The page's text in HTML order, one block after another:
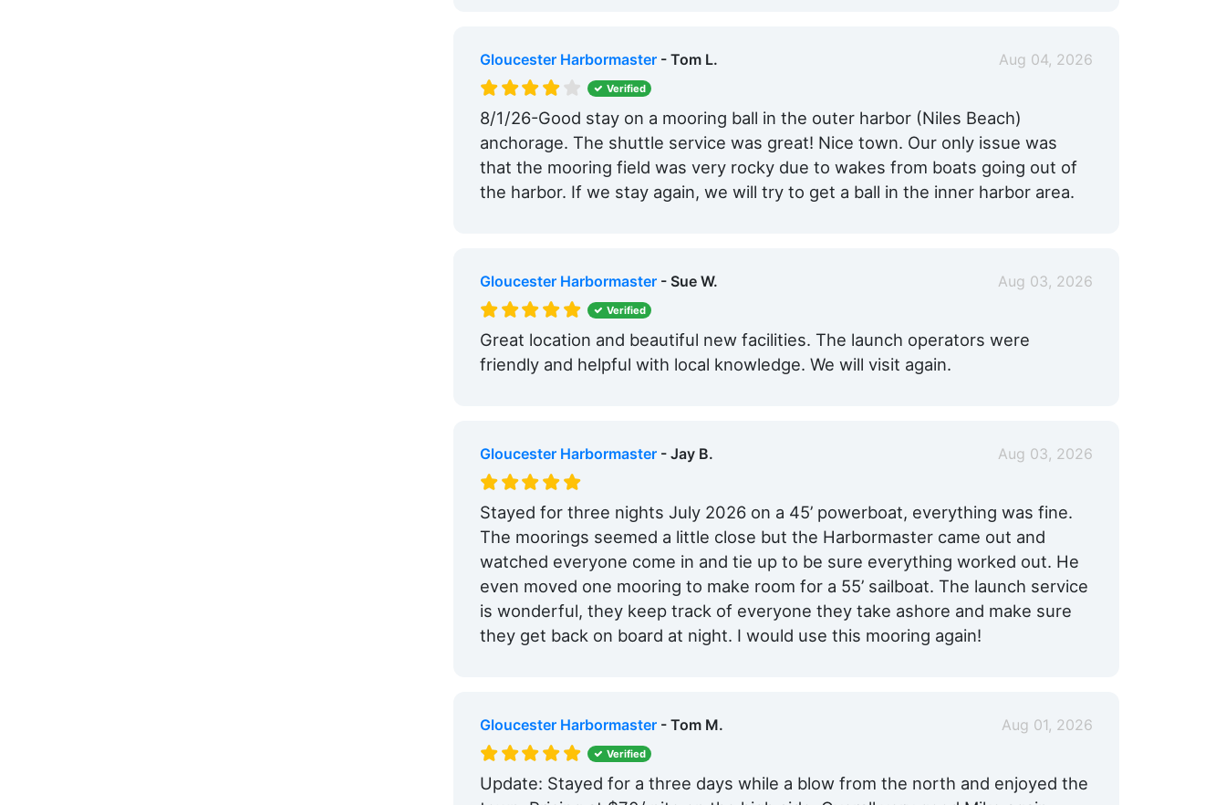
Gloucester Harbormaster- Tom L. Aug 04, 2026
Verified
8/1/26-Good stay on a mooring ball in the outer harbor (Niles Beach)
anchorage. The shuttle service was great! Nice town. Our only issue was
that the mooring field was very rocky due to wakes from boats going out of
the harbor. If we stay again, we will try to get a ball in the inner harbor area.
Gloucester Harbormaster- Sue W. Aug 03, 2026
Verified
Great location and beautiful new facilities. The launch operators were
friendly and helpful with local knowledge. We will visit again.
Gloucester Harbormaster- Jay B. Aug 03, 2026
Stayed for three nights July 2026 on a 45’ powerboat, everything was fine.
The moorings seemed a little close but the Harbormaster came out and
watched everyone come in and tie up to be sure everything worked out. He
even moved one mooring to make room for a 55’ sailboat. The launch service
is wonderful, they keep track of everyone they take ashore and make sure
they get back on board at night. I would use this mooring again!
Gloucester Harbormaster- Tom M. Aug 01, 2026
Verified
Update: Stayed for a three days while a blow from the north and enjoyed the